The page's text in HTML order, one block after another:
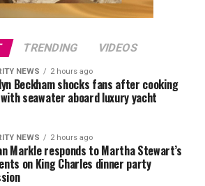
TRENDING VIDEOS
NEWS 2 hours ago
Beckham shocks fans after cooking
seawater aboard luxury yacht
NEWS 2 hours ago
Markle responds to Martha Stewart’s
on King Charles dinner party